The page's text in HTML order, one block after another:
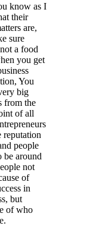
know as I
their
are,
sure
a food
you get
You
big
from the
of all
reputation
people
be around
not
of
in
but
of who